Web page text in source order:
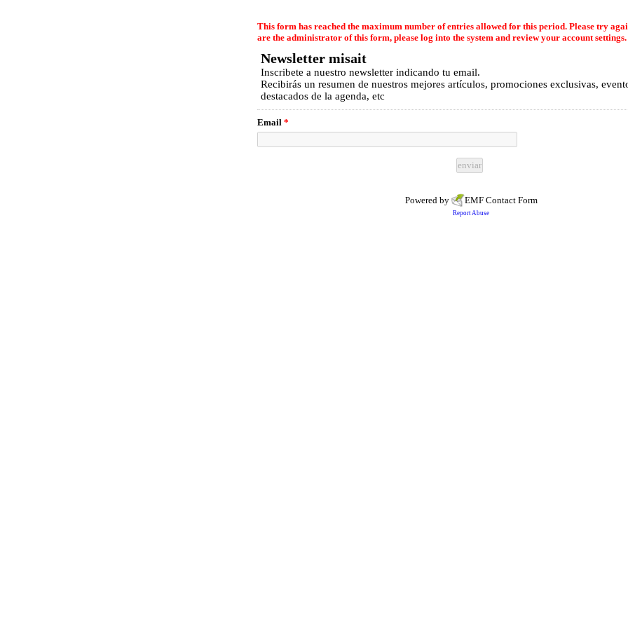
This form has reached the maximum number of entries allowed for this period. Please try
are the administrator of this form, please log into the system and review your account settings.
Newsletter misait
Inscribete a nuestro newsletter indicando tu email.
Recibirás un resumen de nuestros mejores artículos, promociones exclusivas,
destacados de la agenda, etc
Email *
Powered by EMF Contact Form
Report Abuse